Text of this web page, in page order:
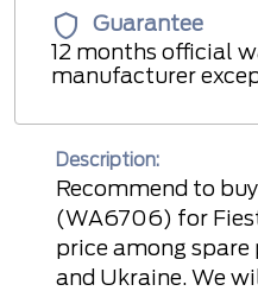
Guarantee
12 months official
manufacturer
Description:
Recommend to
(WA6706) for
price among
and Ukraine. We